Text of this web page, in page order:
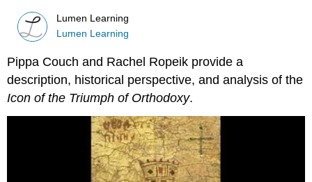
Lumen Learning
Lumen Learning
Pippa Couch and Rachel Ropeik provide a
description, historical perspective, and analysis of the
Icon of the Triumph of Orthodoxy.